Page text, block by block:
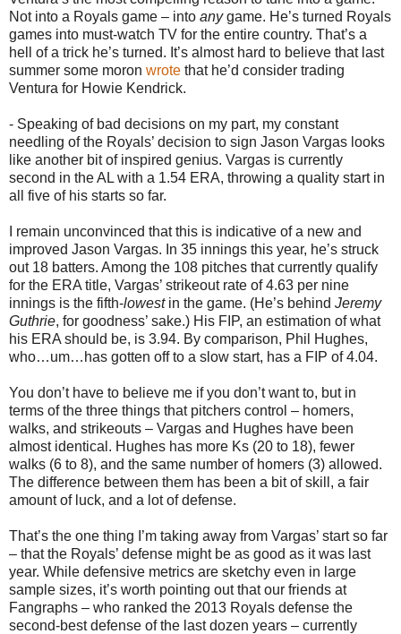
Not into a Royals game – into anygame. He’s turned Royals
games into must-watch TV for the entire country. That’s a
hell of a trick he’s turned. It’s almost hard to believe that last
summer some moron wrote that he’d consider trading
Ventura for Howie Kendrick.
- Speaking of bad decisions on my part, my constant
needling of the Royals’ decision to sign Jason Vargas looks
like another bit of inspired genius. Vargas is currently
second in the AL with a 1.54 ERA, throwing a quality start in
all five of his starts so far.
I remain unconvinced that this is indicative of a new and
improved Jason Vargas. In 35 innings this year, he’s struck
out 18 batters. Among the 108 pitches that currently qualify
for the ERA title, Vargas’ strikeout rate of 4.63 per nine
innings is the fifth-lowestin the game. (He’s behind Jeremy
Guthrie, for goodness’ sake.) His FIP, an estimation of what
his ERA should be, is 3.94. By comparison, Phil Hughes,
who…um…has gotten off to a slow start, has a FIP of 4.04.
You don’t have to believe me if you don’t want to, but in
terms of the three things that pitchers control – homers,
walks, and strikeouts – Vargas and Hughes have been
almost identical. Hughes has more Ks (20 to 18), fewer
walks (6 to 8), and the same number of homers (3) allowed.
The difference between them has been a bit of skill, a fair
amount of luck, and a lot of defense.
That’s the one thing I’m taking away from Vargas’ start so far
– that the Royals’ defense might be as good as it was last
year. While defensive metrics are sketchy even in large
sample sizes, it’s worth pointing out that our friends at
Fangraphs – who ranked the 2013 Royals defense the
second-best defense of the last dozen years – currently